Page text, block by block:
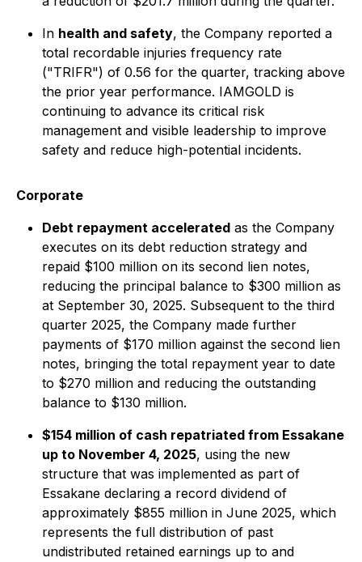
In health and safety, the Company reported a
total recordable injuries frequency rate
("TRIFR") of 0.56 for the quarter, tracking above
the prior year performance. IAMGOLD is
continuing to advance its critical risk
management and visible leadership to improve
safety and reduce high-potential incidents.
Corporate
Debt repayment accelerated as the Company
executes on its debt reduction strategy and
repaid $100 million on its second lien notes,
reducing the principal balance to $300 million as
at September 30, 2025. Subsequent to the third
quarter 2025, the Company made further
payments of $170 million against the second lien
notes, bringing the total repayment year to date
to $270 million and reducing the outstanding
balance to $130 million.
$154 million of cash repatriated from Essakane
up to November 4, 2025, using the new
structure that was implemented as part of
Essakane declaring a record dividend of
approximately $855 million in June 2025, which
represents the full distribution of past
undistributed retained earnings up to and